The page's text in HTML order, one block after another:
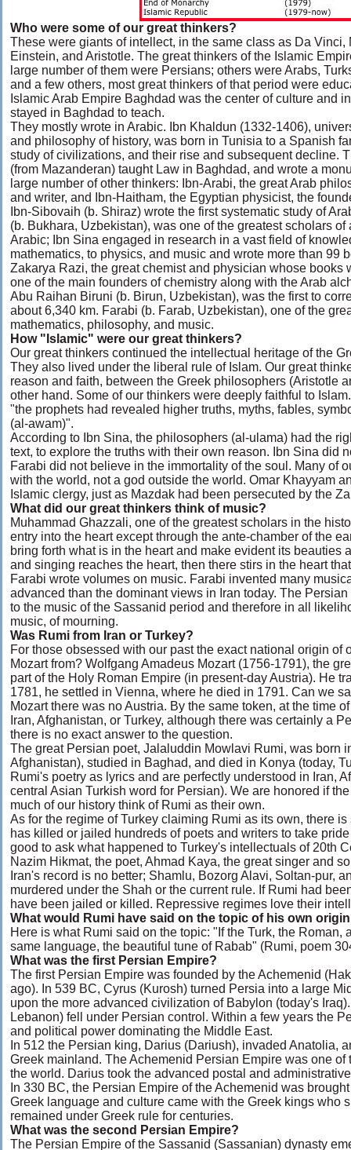
Who were some of our great thinkers?
These were giants of intellect, in the same class as Da Vinci,
Einstein, and Aristotle. The great thinkers of the Islamic
large number of them were Persians; others were Arabs,
and a few others, most great thinkers of that period were
Islamic Arab Empire Baghdad was the center of culture and
stayed in Baghdad to teach.
They mostly wrote in Arabic. Ibn Khaldun (1332-1406),
and philosophy of history, was born in Tunisia to a Spanish
study of civilizations, and their rise and subsequent decline.
(from Mazanderan) taught Law in Baghdad, and wrote a
large number of other thinkers: Ibn-Arabi, the great Arab
and writer, and Ibn-Haitham, the Egyptian physicist, the
Ibn-Sibovaih (b. Shiraz) wrote the first systematic study of
(b. Bukhara, Uzbekistan), was one of the greatest scholars
Arabic; Ibn Sina engaged in research in a vast field of
mathematics, to physics, and music and wrote more than 99
Zakarya Razi, the great chemist and physician whose books
one of the main founders of chemistry along with the Arab
Abu Raihan Biruni (b. Birun, Uzbekistan), was the first to
about 6,340 km. Farabi (b. Farab, Uzbekistan), one of the
mathematics, philosophy, and music.
How "Islamic" were our great thinkers?
Our great thinkers continued the intellectual heritage of the
They also lived under the liberal rule of Islam. Our great
reason and faith, between the Greek philosophers (Aristotle
other hand. Some of our thinkers were deeply faithful to
"the prophets had revealed higher truths, myths, fables,
(al-awam)".
According to Ibn Sina, the philosophers (al-ulama) had the
text, to explore the truths with their own reason. Ibn Sina did
Farabi did not believe in the immortality of the soul. Many of
with the world, not a god outside the world. Omar Khayyam
Islamic clergy, just as Mazdak had been persecuted by the
What did our great thinkers think of music?
Muhammad Ghazzali, one of the greatest scholars in the
entry into the heart except through the ante-chamber of the
bring forth what is in the heart and make evident its beauties
and singing reaches the heart, then there stirs in the heart
Farabi wrote volumes on music. Farabi invented many
advanced than the dominant views in Iran today. The
to the music of the Sassanid period and therefore in all
music, of mourning.
Was Rumi from Iran or Turkey?
For those obsessed with our past the exact national origin of
Mozart from? Wolfgang Amadeus Mozart (1756-1791), the
part of the Holy Roman Empire (in present-day Austria). He
1781, he settled in Vienna, where he died in 1791. Can we
Mozart there was no Austria. By the same token, at the time
Iran, Afghanistan, or Turkey, although there was certainly a
there is no exact answer to the question.
The great Persian poet, Jalaluddin Mowlavi Rumi, was born
Afghanistan), studied in Baghad, and died in Konya (today,
Rumi's poetry as lyrics and are perfectly understood in Iran,
central Asian Turkish word for Persian). We are honored if
much of our history think of Rumi as their own.
As for the regime of Turkey claiming Rumi as its own, there
has killed or jailed hundreds of poets and writers to take
good to ask what happened to Turkey's intellectuals of 20th
Nazim Hikmat, the poet, Ahmad Kaya, the great singer and
Iran's record is no better; Shamlu, Bozorg Alavi, Soltan-pur,
murdered under the Shah or the current rule. If Rumi had
have been jailed or killed. Repressive regimes love their
What would Rumi have said on the topic of his own
Here is what Rumi said on the topic: "If the Turk, the
same language, the beautiful tune of Rabab" (Rumi, poem
What was the first Persian Empire?
The first Persian Empire was founded by the Achemenid
ago). In 539 BC, Cyrus (Kurosh) turned Persia into a large
upon the more advanced civilization of Babylon (today's
Lebanon) fell under Persian control. Within a few years the
and political power dominating the Middle East.
In 512 the Persian king, Darius (Dariush), invaded Anatolia,
Greek mainland. The Achemenid Persian Empire was one
the world. Darius took the advanced postal and
In 330 BC, the Persian Empire of the Achemenid was
Greek language and culture came with the Greek kings who
remained under Greek rule for centuries.
What was the second Persian Empire?
The Persian Empire of the Sassanid (Sassanian) dynasty